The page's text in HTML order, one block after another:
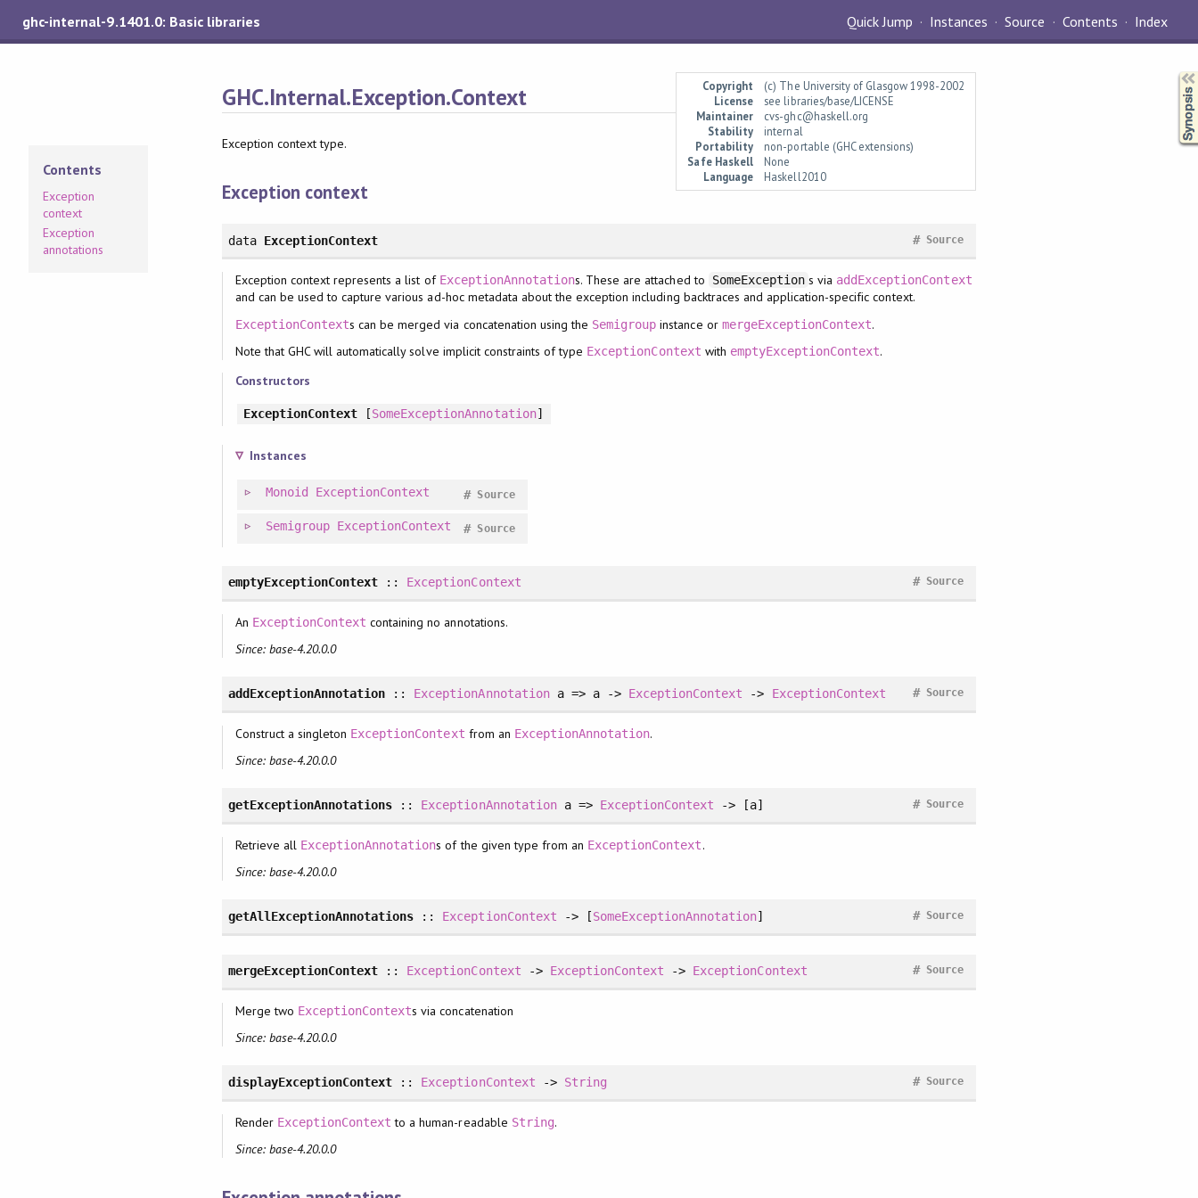
ghc-internal-9.1401.0: Basic libraries Quick Jump Instances Source Contents Index
Copyright
(c) The University of Glasgow 1998-2002
License
see libraries/base/LICENSE
Maintainer
cvs-ghc@haskell.org
Stability
internal
Portability
non-portable (GHC extensions)
Safe Haskell
None
Language
Haskell2010
GHC.Internal.Exception.Context
Contents
Exception
context
Exception
annotations
Exception context type.
Exception context
data ExceptionContext Source
#
Exception context represents a list of ExceptionAnnotations. These are attached to SomeException s via addExceptionContext
and can be used to capture various ad-hoc metadata about the exception including backtraces and application-specific context.
ExceptionContexts can be merged via concatenation using the Semigroup instance or mergeExceptionContext.
Note that GHC will automatically solve implicit constraints of type ExceptionContext with emptyExceptionContext.
Constructors
ExceptionContext [SomeExceptionAnnotation]
Instances
Monoid ExceptionContext Source
#
Semigroup ExceptionContext Source
#
emptyExceptionContext :: ExceptionContext Source
#
An ExceptionContext containing no annotations.
Since: base-4.20.0.0
addExceptionAnnotation :: ExceptionAnnotationa => a -> ExceptionContext -> ExceptionContext Source
#
Construct a singleton ExceptionContext from an ExceptionAnnotation.
Since: base-4.20.0.0
getExceptionAnnotations :: ExceptionAnnotationa => ExceptionContext -> [a] Source
#
Retrieve all ExceptionAnnotations of the given type from an ExceptionContext.
Since: base-4.20.0.0
getAllExceptionAnnotations :: ExceptionContext -> [SomeExceptionAnnotation] Source
#
mergeExceptionContext :: ExceptionContext -> ExceptionContext -> ExceptionContext Source
#
Merge two ExceptionContexts via concatenation
Since: base-4.20.0.0
displayExceptionContext :: ExceptionContext -> String Source
#
Render ExceptionContext to a human-readable String.
Since: base-4.20.0.0